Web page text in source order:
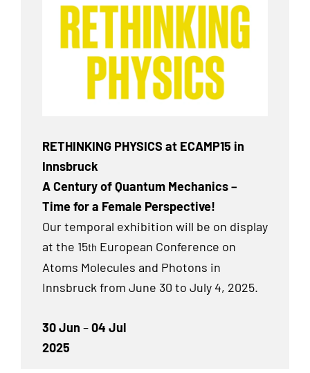
RETHINKING PHYSICS at ECAMP15 in
Innsbruck
A Century of Quantum Mechanics –
Time for a Female Perspective!
Our temporal exhibition will be on display
at the 15th European Conference on
Atoms Molecules and Photons in
Innsbruck from June 30 to July 4, 2025.
30 Jun –04 Jul
2025